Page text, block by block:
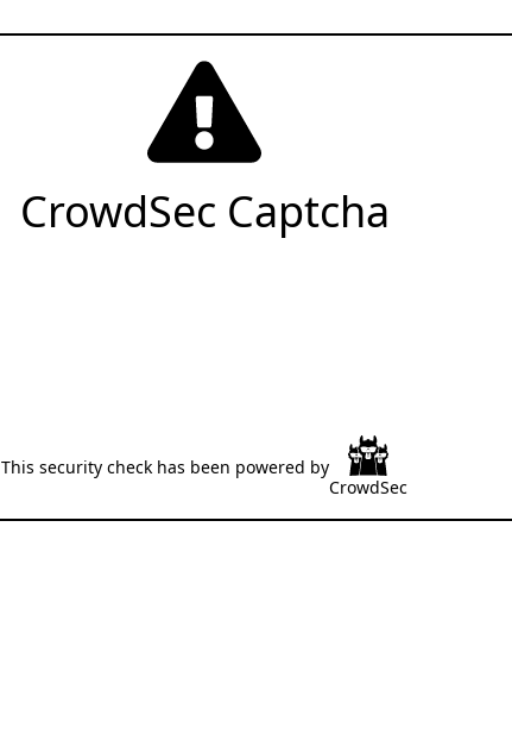
CrowdSec Captcha
This security check has been powered by
CrowdSec